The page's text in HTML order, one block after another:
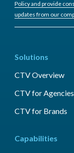
Policy and provide
updates from our
Solutions
CTV Overview
CTV for Agencies
CTV for Brands
Capabilities